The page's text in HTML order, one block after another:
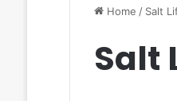
Home / Salt
Salt